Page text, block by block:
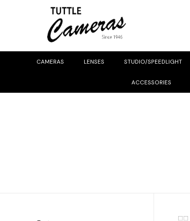
CAMERAS LENSES STUDIO/SPEEDLIGHT
ACCESSORIES